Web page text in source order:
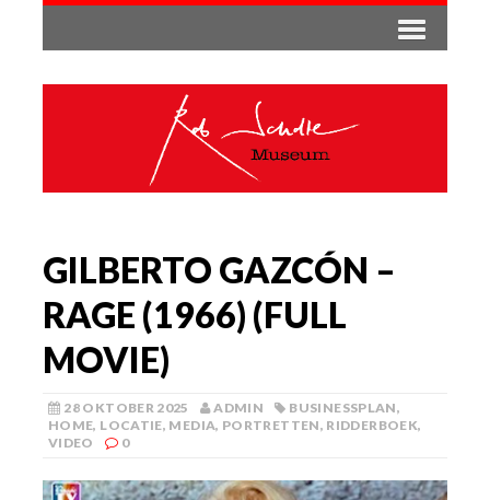
GILBERTO GAZCÓN –
RAGE (1966) (FULL
MOVIE)
28 OKTOBER 2025 ADMIN BUSINESSPLAN,
HOME, LOCATIE, MEDIA, PORTRETTEN, RIDDERBOEK,
VIDEO
0